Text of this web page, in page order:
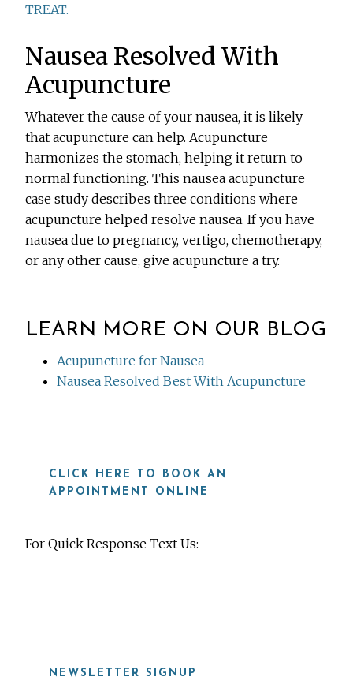
TREAT.
Nausea Resolved With
Acupuncture
Whatever the cause of your nausea, it is likely
that acupuncture can help. Acupuncture
harmonizes the stomach, helping it return to
normal functioning. This nausea acupuncture
case study describes three conditions where
acupuncture helped resolve nausea. If you have
nausea due to pregnancy, vertigo, chemotherapy,
or any other cause, give acupuncture a try.
LEARN MORE ON OUR BLOG
Acupuncture for Nausea
Nausea Resolved Best With Acupuncture
CLICK HERE TO BOOK AN
APPOINTMENT ONLINE
For Quick Response Text Us:
NEWSLETTER SIGNUP